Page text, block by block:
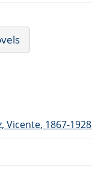
Vicente, 1867-1928